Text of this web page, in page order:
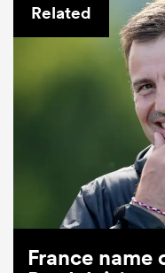
Related
France name